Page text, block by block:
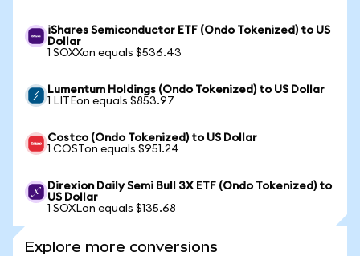
iShares Semiconductor ETF (Ondo Tokenized) to US
Dollar
1 SOXXon equals $536.43
Lumentum Holdings (Ondo Tokenized) to US Dollar
1 LITEon equals $853.97
Costco (Ondo Tokenized) to US Dollar
1 COSTon equals $951.24
Direxion Daily Semi Bull 3X ETF (Ondo Tokenized) to
US Dollar
1 SOXLon equals $135.68
Explore more conversions